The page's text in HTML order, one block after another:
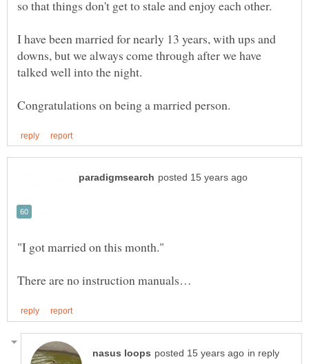
I have been married for nearly 13 years, with ups and
downs, but we always come through after we have
talked well into the night.
in reply